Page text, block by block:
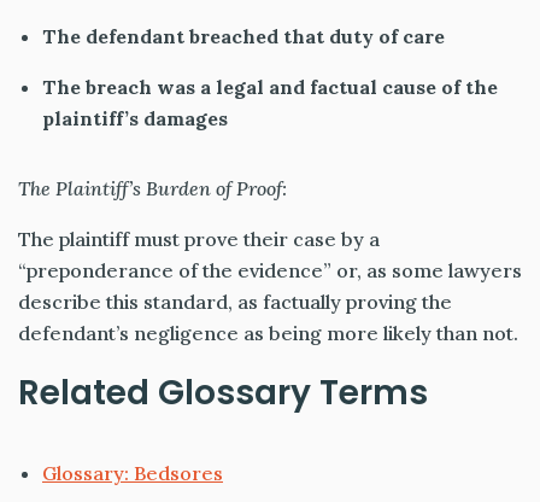
The defendant breached that duty of care
The breach was a legal and factual cause of the
plaintiff’s damages
The Plaintiff’s Burden of Proof:
The plaintiff must prove their case by a
“preponderance of the evidence” or, as some lawyers
describe this standard, as factually proving the
defendant’s negligence as being more likely than not.
Related Glossary Terms
Glossary: Bedsores